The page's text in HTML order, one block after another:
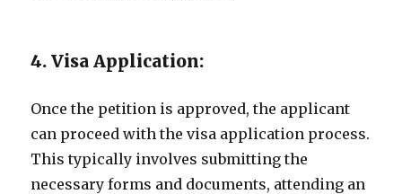
4. Visa Application:
Once the petition is approved, the applicant
can proceed with the visa application process.
This typically involves submitting the
necessary forms and documents, attending an